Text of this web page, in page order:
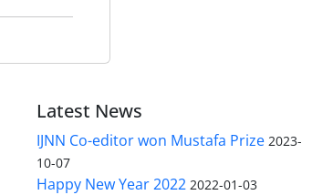
Latest News
IJNN Co-editor won Mustafa Prize 2023-
10-07
Happy New Year 2022 2022-01-03